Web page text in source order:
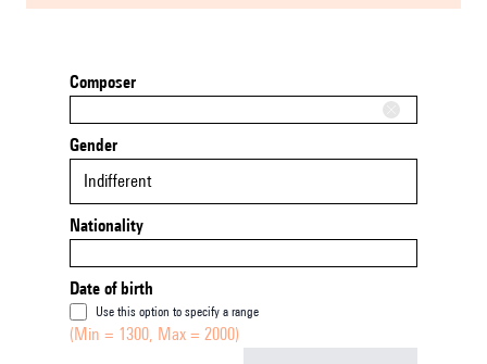
Composer
Gender
Indifferent
Nationality
Date of birth
Use this option to specify a range
(Min = 1300, Max = 2000)